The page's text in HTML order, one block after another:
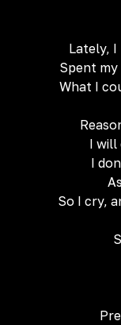
Lately, I
Spent my
What I
I will
I
So I cry,